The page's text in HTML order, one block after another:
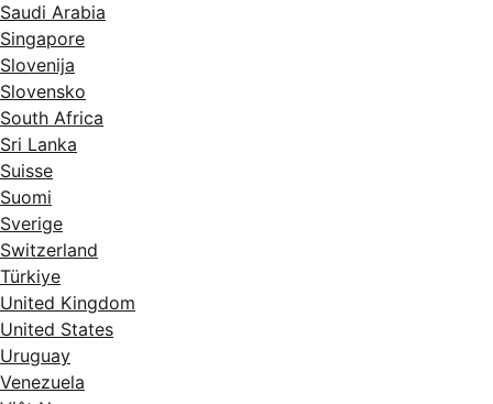
Saudi Arabia
Singapore
Slovenija
Slovensko
South Africa
Sri Lanka
Suisse
Suomi
Sverige
Switzerland
Türkiye
United Kingdom
United States
Uruguay
Venezuela